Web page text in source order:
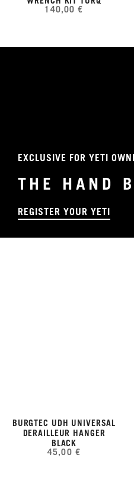
140,00 €
BURGTEC UDH UNIVERSAL
DERAILLEUR HANGER
BLACK
45,00 €
EXCLUSIVE FOR YETI
THE HAND
REGISTER YOUR YETI